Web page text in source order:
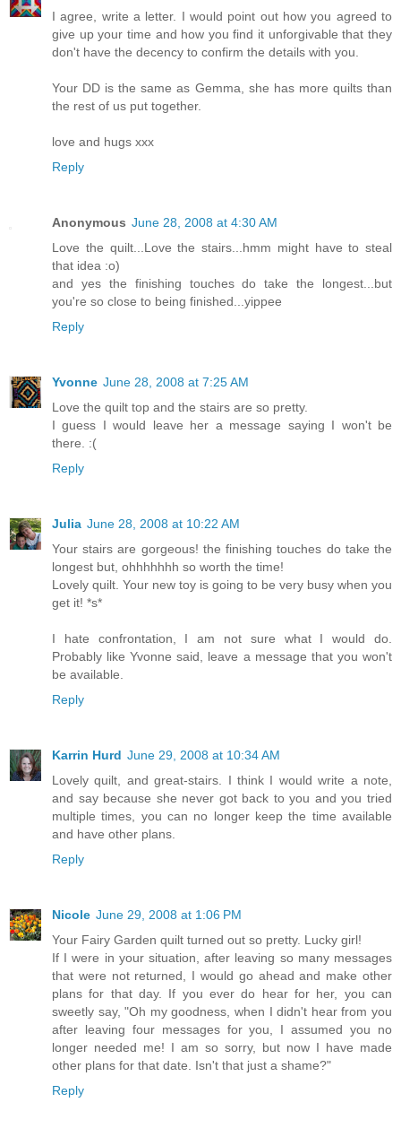
I agree, write a letter. I would point out how you agreed to
give up your time and how you find it unforgivable that they
don't have the decency to confirm the details with you.
Your DD is the same as Gemma, she has more quilts than
the rest of us put together.
love and hugs xxx
Reply
Anonymous June 28, 2008 at 4:30 AM
Love the quilt...Love the stairs...hmm might have to steal
that idea :o)
and yes the finishing touches do take the longest...but
you're so close to being finished...yippee
Reply
Yvonne June 28, 2008 at 7:25 AM
Love the quilt top and the stairs are so pretty.
I guess I would leave her a message saying I won't be
there. :(
Reply
Julia June 28, 2008 at 10:22 AM
Your stairs are gorgeous! the finishing touches do take the
longest but, ohhhhhhh so worth the time!
Lovely quilt. Your new toy is going to be very busy when you
get it! *s*
I hate confrontation, I am not sure what I would do.
Probably like Yvonne said, leave a message that you won't
be available.
Reply
Karrin Hurd June 29, 2008 at 10:34 AM
Lovely quilt, and great-stairs. I think I would write a note,
and say because she never got back to you and you tried
multiple times, you can no longer keep the time available
and have other plans.
Reply
Nicole June 29, 2008 at 1:06 PM
Your Fairy Garden quilt turned out so pretty. Lucky girl!
If I were in your situation, after leaving so many messages
that were not returned, I would go ahead and make other
plans for that day. If you ever do hear for her, you can
sweetly say, "Oh my goodness, when I didn't hear from you
after leaving four messages for you, I assumed you no
longer needed me! I am so sorry, but now I have made
other plans for that date. Isn't that just a shame?"
Reply